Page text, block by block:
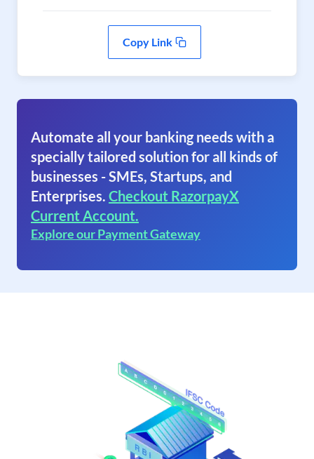
Copy Link
Automate all your banking needs with a
specially tailored solution for all kinds of
businesses - SMEs, Startups, and
Enterprises. Checkout RazorpayX
Current Account.
Explore our Payment Gateway